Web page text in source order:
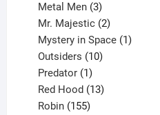
Metal Men 3
products
Mr. Majestic 2
products
Mystery in Space 1
Outsiders 10
Predator 1
product
Red Hood 13
Robin 155